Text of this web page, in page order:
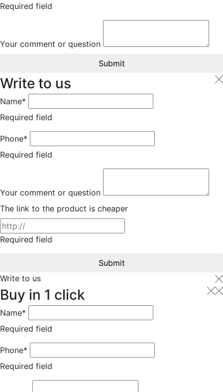
Required field
Your comment or question
Submit
Write to us
Name*
Required field
Phone*
Required field
Your comment or question
The link to the product is cheaper
Required field
Submit
Write to us
Buy in 1 click
Name*
Required field
Phone*
Required field